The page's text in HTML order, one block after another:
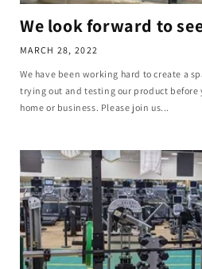
We look forward to
MARCH 28, 2022
We have been working hard to create a
trying out and testing our product before
home or business. Please join us...